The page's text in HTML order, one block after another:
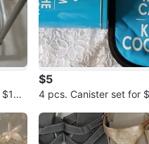
$5
4 pcs. Canister set for